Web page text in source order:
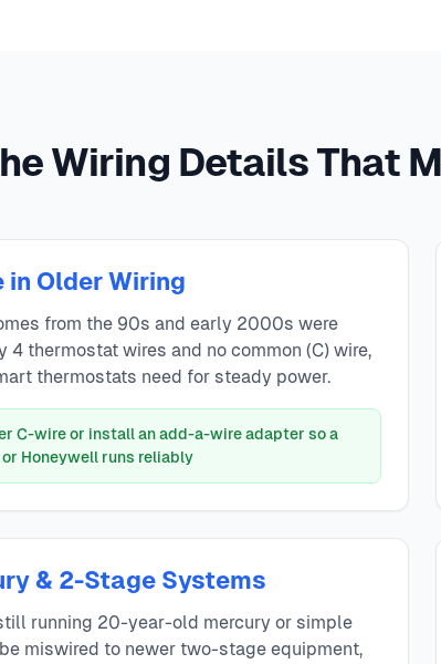
Wiring Details That
in Older Wiring
from the 90s and early 2000s were
4 thermostat wires and no common (C) wire,
thermostats need for steady power.
C-wire or install an add-a-wire adapter so a
or Honeywell runs reliably
& 2-Stage Systems
running 20-year-old mercury or simple
miswired to newer two-stage equipment,